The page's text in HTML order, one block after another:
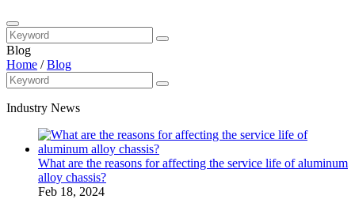
Blog
Home /Blog
Industry News
What are the reasons for affecting the service life of aluminum
alloy chassis?
Feb 18, 2024